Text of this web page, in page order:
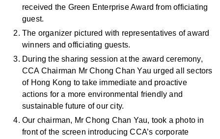
received the Green Enterprise Award from officiating
guest.
The organizer pictured with representatives of award
winners and officiating guests.
During the sharing session at the award ceremony,
CCA Chairman Mr Chong Chan Yau urged all sectors
of Hong Kong to take immediate and proactive
actions for a more environmental friendly and
sustainable future of our city.
Our chairman, Mr Chong Chan Yau, took a photo in
front of the screen introducing CCA’s corporate